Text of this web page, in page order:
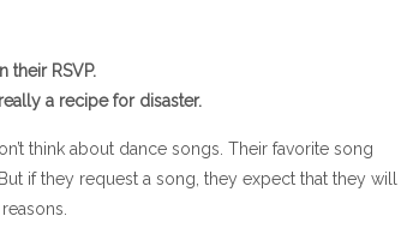
RSVP.
a recipe for disaster.
think about dance songs. Their favorite song
if they request a song, they expect that they will